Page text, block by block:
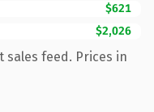
$621
$2,026
sales feed. Prices in